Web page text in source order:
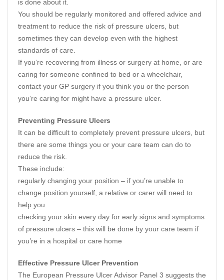
is done about it.
You should be regularly monitored and offered advice and
treatment to reduce the risk of pressure ulcers, but
sometimes they can develop even with the highest
standards of care.
If you’re recovering from illness or surgery at home, or are
caring for someone confined to bed or a wheelchair,
contact your GP surgery if you think you or the person
you’re caring for might have a pressure ulcer.
Preventing Pressure Ulcers
It can be difficult to completely prevent pressure ulcers, but
there are some things you or your care team can do to
reduce the risk.
These include:
regularly changing your position – if you’re unable to
change position yourself, a relative or carer will need to
help you
checking your skin every day for early signs and symptoms
of pressure ulcers – this will be done by your care team if
you’re in a hospital or care home
Effective Pressure Ulcer Prevention
The European Pressure Ulcer Advisor Panel 3 suggests the